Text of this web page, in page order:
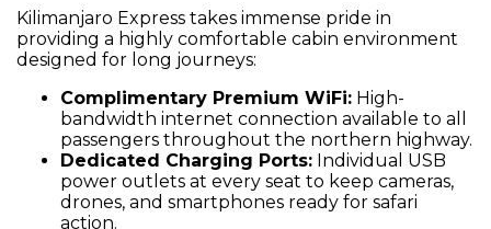
Kilimanjaro Express takes immense pride in
providing a highly comfortable cabin environment
designed for long journeys:
Complimentary Premium WiFi: High-
bandwidth internet connection available to all
passengers throughout the northern highway.
Dedicated Charging Ports: Individual USB
power outlets at every seat to keep cameras,
drones, and smartphones ready for safari
action.